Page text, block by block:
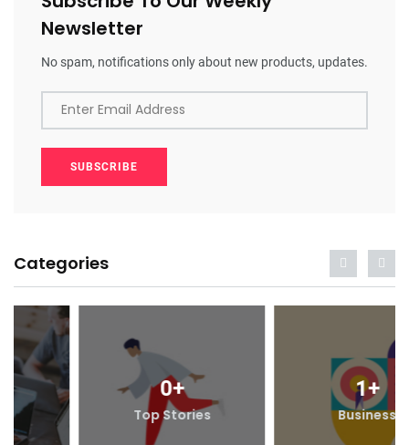
Newsletter
No spam, notifications only about new products, updates.
Enter Email Address
SUBSCRIBE
Categories
+
Top Stories Business